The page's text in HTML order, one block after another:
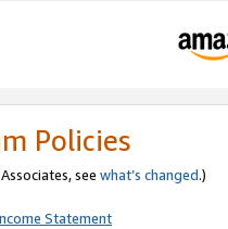
Policies
see what’s changed.)
Statement